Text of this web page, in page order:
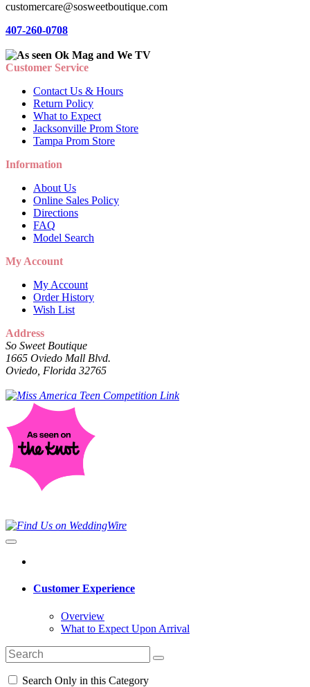
customercare@sosweetboutique.com
407-260-0708
Customer Service
Contact Us & Hours
Return Policy
What to Expect
Jacksonville Prom Store
Tampa Prom Store
Information
About Us
Online Sales Policy
Directions
FAQ
Model Search
My Account
My Account
Order History
Wish List
Address
So Sweet Boutique
1665 Oviedo Mall Blvd.
Oviedo, Florida 32765
Customer Experience
Overview
What to Expect Upon Arrival
Search Only in this Category